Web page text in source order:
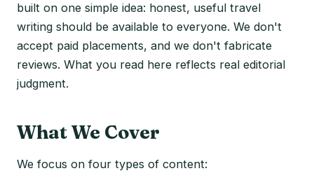
built on one simple idea: honest, useful travel
writing should be available to everyone. We don't
accept paid placements, and we don't fabricate
reviews. What you read here reflects real editorial
judgment.
What We Cover
We focus on four types of content: